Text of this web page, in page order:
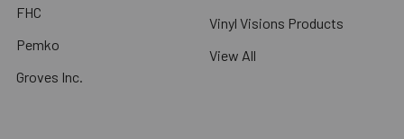
FHC
Pemko
Groves Inc.
Vinyl Visions Products
View All